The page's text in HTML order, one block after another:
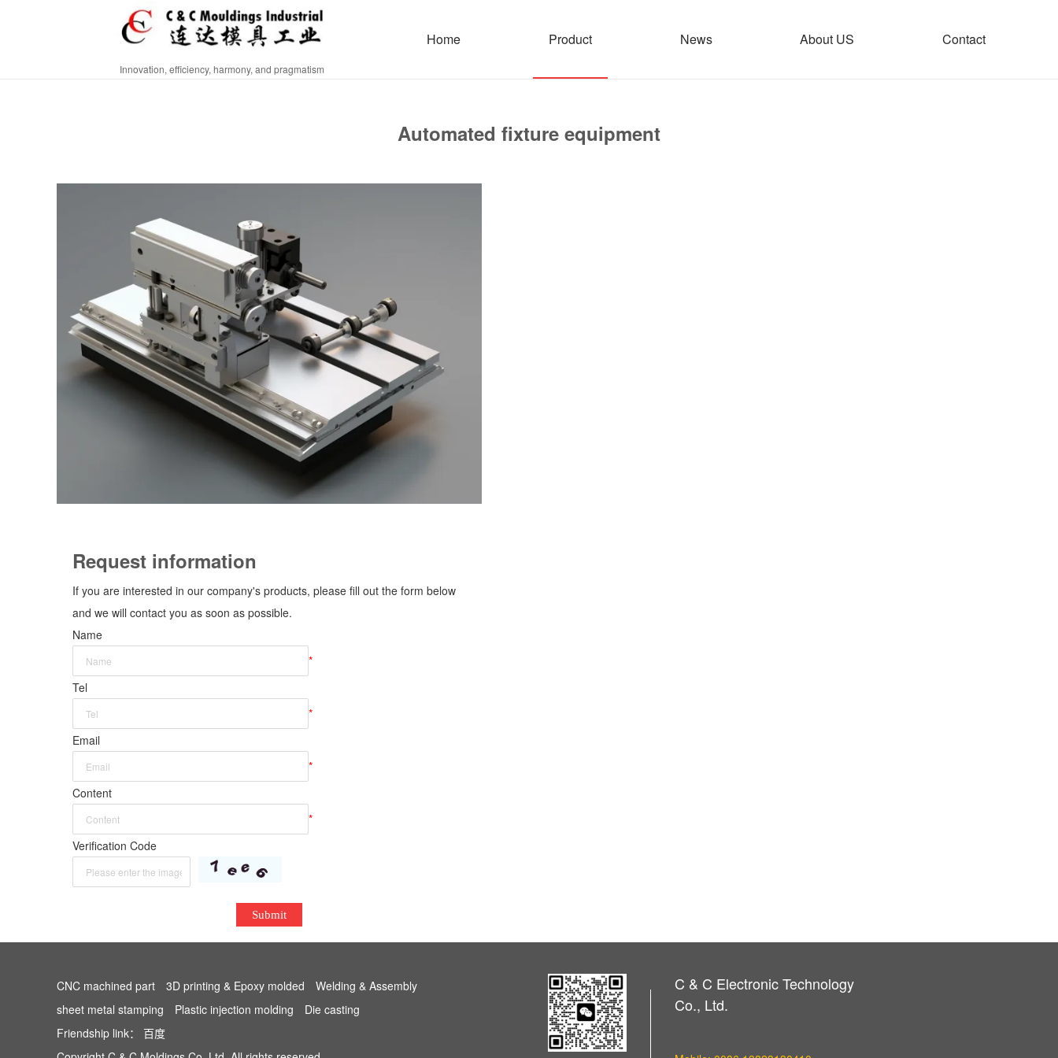
Innovation, efficiency, harmony, and pragmatism
Home Product News About US Contact
Automated fixture equipment
Request information
If you are interested in our company's products, please fill out the form below
and we will contact you as soon as possible.
Name
*
Tel
*
Email
*
Content
*
Verification Code
Submit
CNC machined part 3D printing & Epoxy molded
Welding & Assembly
sheet metal stamping
Plastic injection molding
Die casting
Friendship link： 百度
C & C Electronic Technology
Co., Ltd.